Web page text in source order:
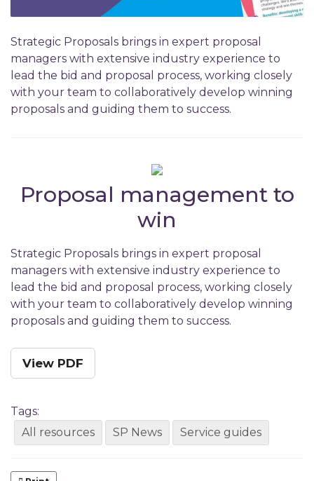
Strategic Proposals brings in expert proposal
managers with extensive industry experience to
lead the bid and proposal process, working closely
with your team to collaboratively develop winning
proposals and guiding them to success.
Proposal management to
win
Strategic Proposals brings in expert proposal
managers with extensive industry experience to
lead the bid and proposal process, working closely
with your team to collaboratively develop winning
proposals and guiding them to success.
View PDF
Tags:
All resources
SP News Service guides